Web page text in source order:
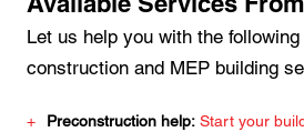
Let us help you with the
construction and MEP building
Preconstruction help: Start your